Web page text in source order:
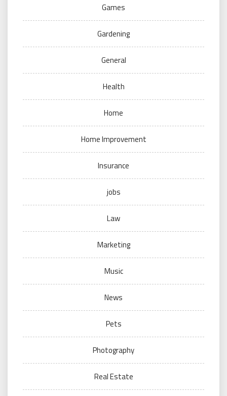
Games
Gardening
General
Health
Home
Home Improvement
Insurance
jobs
Law
Marketing
Music
News
Pets
Photography
Real Estate